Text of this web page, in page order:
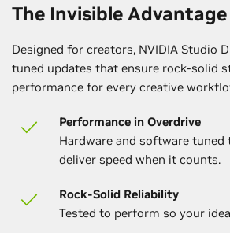
The Invisible Advantage
Designed for creators, NVIDIA Studio
tuned updates that ensure rock-solid
performance for every creative
Performance in Overdrive
Hardware and software tuned
deliver speed when it counts.
Rock-Solid Reliability
Tested to perform so your